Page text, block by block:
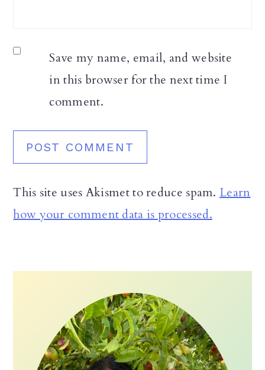
Save my name, email, and website
in this browser for the next time I
comment.
This site uses Akismet to reduce spam. Learn
how your comment data is processed.